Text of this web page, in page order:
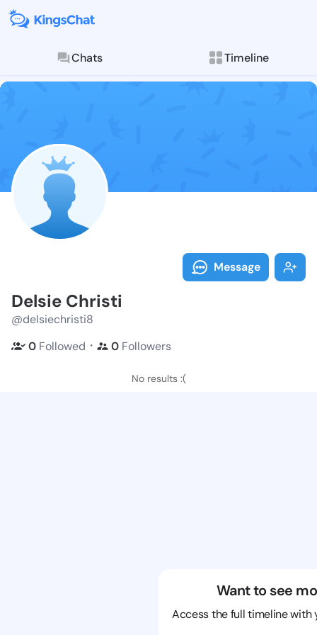
Chats Timeline
Follow Delsie
Explore posts &
Message
Delsie Christi
@delsiechristi8
0 Followed ・ 0 Followers
No results :(
Want to see
Access the full timeline with